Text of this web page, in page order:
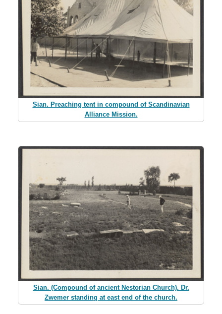
Sian. Preaching tent in compound of Scandinavian
Alliance Mission.
Sian. (Compound of ancient Nestorian Church). Dr.
Zwemer standing at east end of the church.